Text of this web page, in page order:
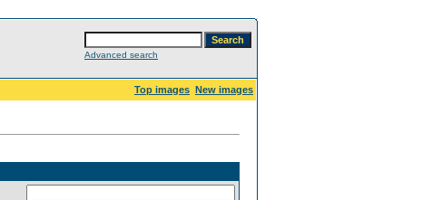
Advanced search
Top images New images